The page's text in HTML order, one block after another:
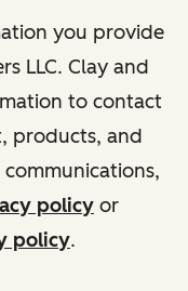
you provide
LLC. Clay and
to contact
products, and
policy or
policy.